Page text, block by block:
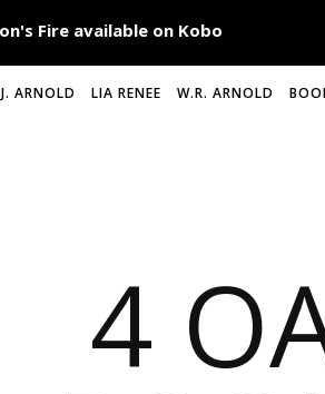
J. ARNOLD LIA RENEE W.R. ARNOLD